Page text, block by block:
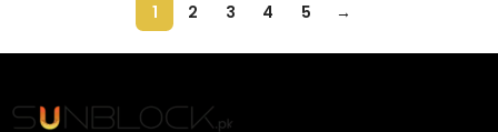
1 2 3 4 5 →